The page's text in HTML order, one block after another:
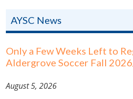
AYSC News
Only a Few Weeks Left to
Aldergrove Soccer Fall
August 5, 2026